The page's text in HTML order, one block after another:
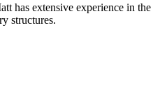
has extensive experience in the
structures.